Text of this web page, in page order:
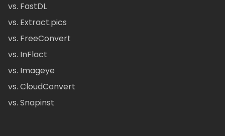
vs. FastDL
vs. Extract.pics
vs. FreeConvert
vs. InFlact
vs. Imageye
vs. CloudConvert
vs. Snapinst